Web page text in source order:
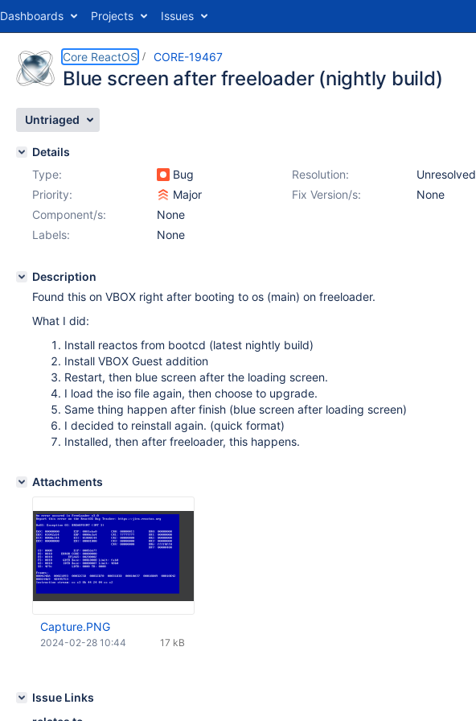
Dashboards Projects Issues
Core ReactOS CORE-19467
Blue screen after freeloader (nightly build)
Untriaged
Details
Type:
Bug Resolution:
Unresolved
Priority:
Major Fix Version/s:
None
Component/s:
None
Labels:
None
Description
Found this on VBOX right after booting to os (main) on freeloader.
What I did:
Install reactos from bootcd (latest nightly build)
Install VBOX Guest addition
Restart, then blue screen after the loading screen.
I load the iso file again, then choose to upgrade.
Same thing happen after finish (blue screen after loading screen)
I decided to reinstall again. (quick format)
Installed, then after freeloader, this happens.
Attachments
Capture.PNG
17 kB
2024-02-28 10:44
Issue Links